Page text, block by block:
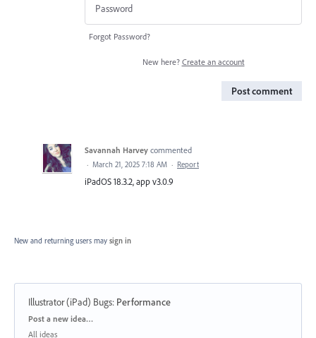
Forgot Password?
New here? Create an account
Post comment
Savannah Harvey commented
· March 21, 2025 7:18 AM · Report
iPadOS 18.3.2, app v3.0.9
New and returning users may sign in
Illustrator (iPad) Bugs: Performance
Categories
Post a new idea…
All ideas